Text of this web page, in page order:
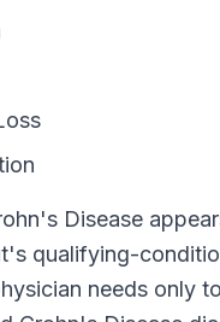
Disease
's qualifying-
needs only